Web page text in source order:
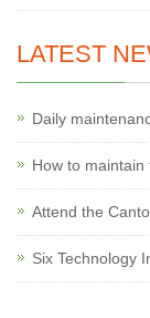
LATEST
Daily
How to
Attend the
Six Technology